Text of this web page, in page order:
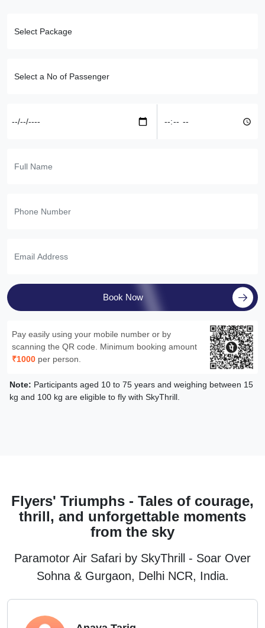
Book Now
Pay easily using your mobile number or by
scanning the QR code. Minimum booking amount
₹1000 per person.
Note: Participants aged 10 to 75 years and weighing between 15
kg and 100 kg are eligible to fly with SkyThrill.
Flyers' Triumphs - Tales of courage,
thrill, and unforgettable moments
from the sky
Paramotor Air Safari by SkyThrill - Soar Over
Sohna & Gurgaon, Delhi NCR, India.